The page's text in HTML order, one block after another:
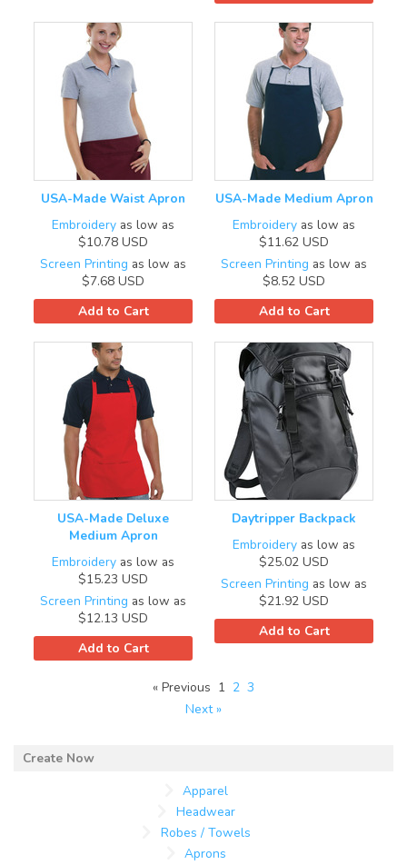
USA-Made Waist Apron
Embroidery as low as
$10.78 USD
Screen Printing as low as
$7.68 USD
Add to Cart
USA-Made Medium Apron
Embroidery as low as
$11.62 USD
Screen Printing as low as
$8.52 USD
Add to Cart
USA-Made Deluxe
Medium Apron
Embroidery as low as
$15.23 USD
Screen Printing as low as
$12.13 USD
Add to Cart
Daytripper Backpack
Embroidery as low as
$25.02 USD
Screen Printing as low as
$21.92 USD
Add to Cart
« Previous 1 2 3
Next »
Apparel
Headwear
Robes / Towels
Aprons